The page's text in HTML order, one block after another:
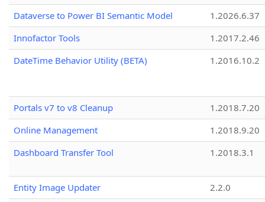
Dataverse to Power BI Semantic Model
1.2026.6.37
Innofactor Tools
1.2017.2.46
DateTime Behavior Utility (BETA)
1.2016.10.2
Portals v7 to v8 Cleanup
1.2018.7.20
Online Management
1.2018.9.20
Dashboard Transfer Tool
1.2018.3.1
Entity Image Updater
2.2.0